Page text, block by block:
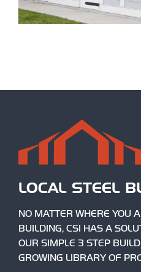
LOCAL STEEL
NO MATTER WHERE YOU
BUILDING, CSI HAS A
OUR SIMPLE 3 STEP
GROWING LIBRARY OF